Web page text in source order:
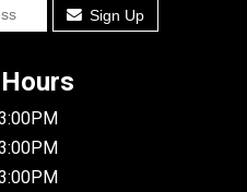
Sign Up